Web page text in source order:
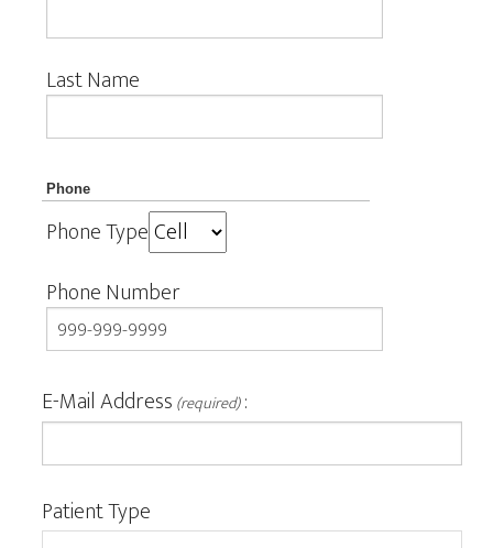
Last Name
Phone
Phone Type
Phone Number
E-Mail Address (required):
Patient Type